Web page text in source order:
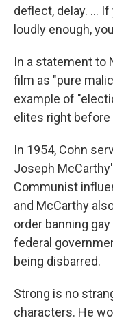
deflect, delay. ...
loudly enough,
In a statement to
film as "pure
example of
elites right before
In 1954, Cohn
Joseph
Communist
and McCarthy
order banning
federal
being disbarred.
Strong is no
characters. He